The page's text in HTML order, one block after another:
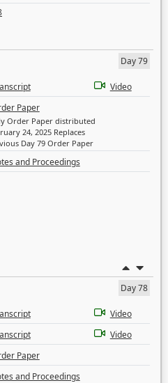
Day 79
Video
Paper
Order Paper distributed
24, 2025 Replaces
Day 79 Order Paper
and Proceedings
Day 78
Video
Video
Paper
and Proceedings